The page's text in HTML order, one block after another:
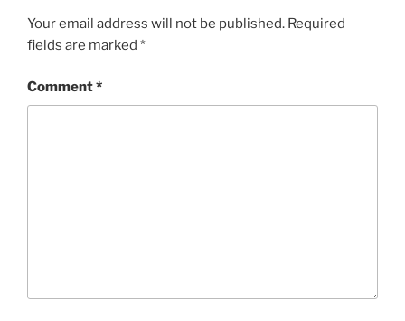
Your email address will not be published. Required
fields are marked *
Comment*